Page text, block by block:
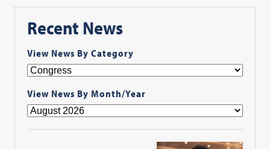
Recent News
View News By Category
View News By Month/Year